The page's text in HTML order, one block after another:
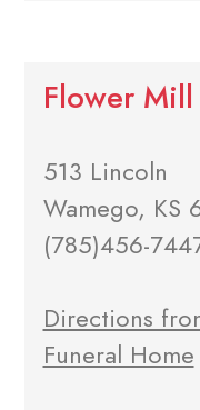
Flower Mill
513 Lincoln
Wamego, KS
(785)456-
Directions
Funeral Home